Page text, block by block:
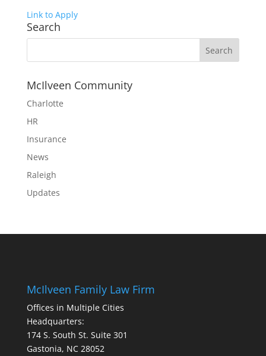
Link to Apply
Search
McIlveen Community
Charlotte
HR
Insurance
News
Raleigh
Updates
McIlveen Family Law Firm
Offices in Multiple Cities
Headquarters:
174 S. South St. Suite 301
Gastonia, NC 28052